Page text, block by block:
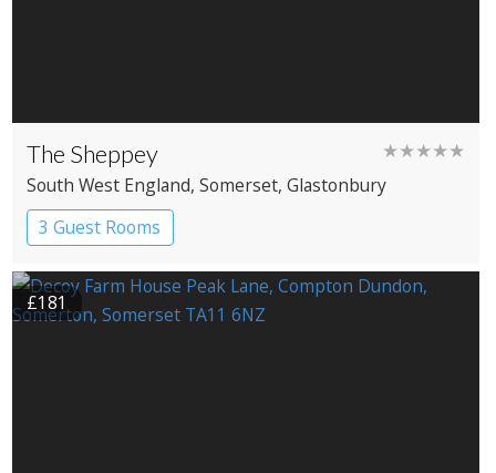
The Sheppey ★★★★★
South West England, Somerset, Glastonbury
3 Guest Rooms
£181